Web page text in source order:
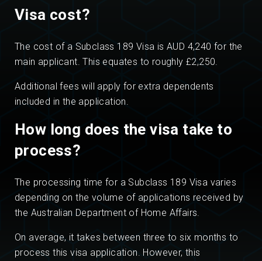
Visa cost?
The cost of a Subclass 189 Visa is AUD 4,240 for the
main applicant. This equates to roughly £2,250.
Additional fees will apply for extra dependents
included in the application.
How long does the visa take to
process?
The processing time for a Subclass 189 Visa varies
depending on the volume of applications received by
the Australian Department of Home Affairs.
On average, it takes between three to six months to
process this visa application. However, this